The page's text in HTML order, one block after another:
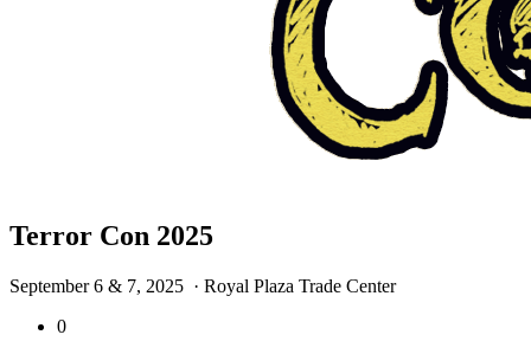
Terror Con 2025
September 6 & 7, 2025 · Royal Plaza Trade Center
0